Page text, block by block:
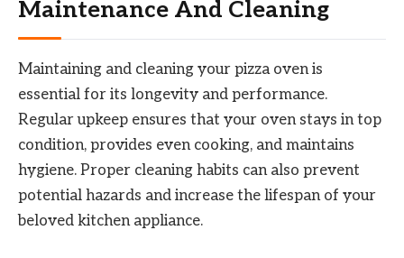
Maintenance And Cleaning
Maintaining and cleaning your pizza oven is
essential for its longevity and performance.
Regular upkeep ensures that your oven stays in top
condition, provides even cooking, and maintains
hygiene. Proper cleaning habits can also prevent
potential hazards and increase the lifespan of your
beloved kitchen appliance.